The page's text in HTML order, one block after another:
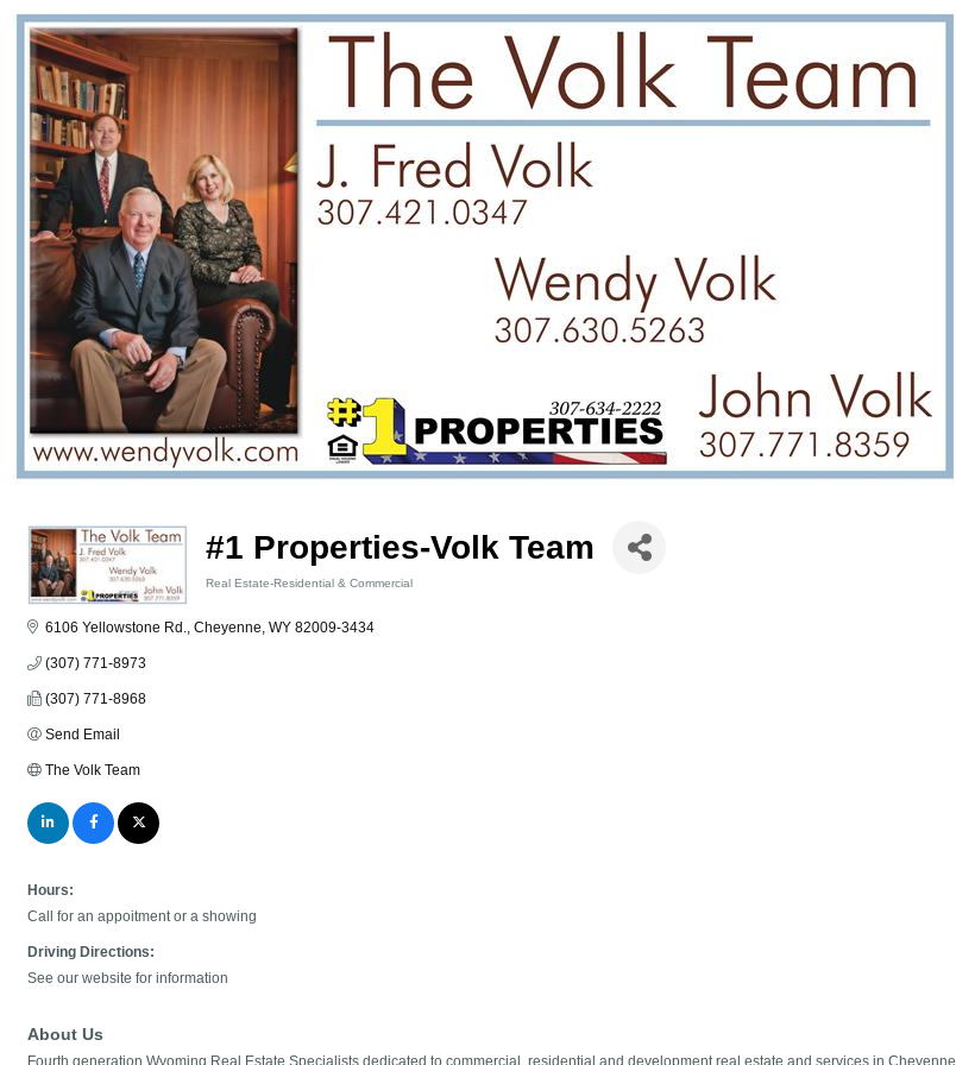
#1 Properties-Volk Team
Real Estate-Residential & Commercial
6106 Yellowstone Rd. Cheyenne WY 82009-3434
(307) 771-8973
(307) 771-8968
Send Email
The Volk Team
Hours:
Call for an appoitment or a showing
Driving Directions:
See our website for information
About Us
Fourth generation Wyoming Real Estate Specialists dedicated to commercial, residential and development real estate and services in Cheyenne